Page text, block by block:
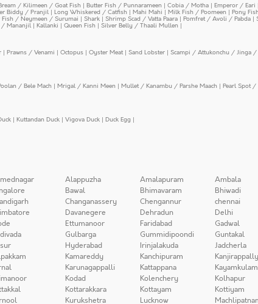
/ Kilimeen / Goat Fish | Butter Fish / Punnarameen | Cobia / Motha | Emperor / Eari
Biddy / Pranjil | Long Whiskered / Catfish | Mahi Mahi | Milk Fish / Poomeen | Pony
Fish / Neymeen / Surumai | Shark | Shrimp Scad / Vatta Paara | Pomfret / Avoli / Pabda |
/ Mananjil | Kallanki | Queen Fish | Silver Belly / Thaali Mullen |
| Prawns / Venami | Octopus | Oyster Meat| Sand Lobster | Scampi / Attukonchu / Jinga
/ Bele Mach | Mrigal / Kanni Meen | Mullet / Kanambu / Parshe Maach | Pearl Spot
| Kuttandan Duck | Vigova Duck | Duck Egg |
Alappuzha Amalapuram Ambala
Bawal Bhimavaram Bhiwadi
Changanassery Chengannur chennai
Davanegere Dehradun Delhi
Ettumanoor Faridabad Gadwal
Gulbarga Gummidipoondi Guntakal
Hyderabad Irinjalakuda Jadcherla
Kamareddy Kanchipuram Kanjirappally
Karunagappalli Kattappana Kayamkulam
Kodad Kolenchery Kolhapur
Kottarakkara Kottayam Kottiyam
Kurukshetra Lucknow